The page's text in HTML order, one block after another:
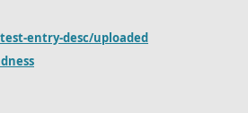
entry-desc/uploaded